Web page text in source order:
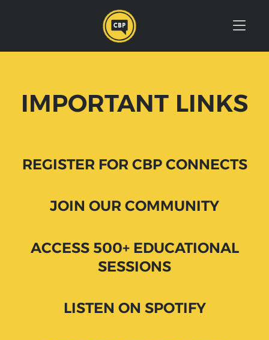
IMPORTANT LINKS
REGISTER FOR CBP CONNECTS
JOIN OUR COMMUNITY
ACCESS 500+ EDUCATIONAL
SESSIONS
LISTEN ON SPOTIFY